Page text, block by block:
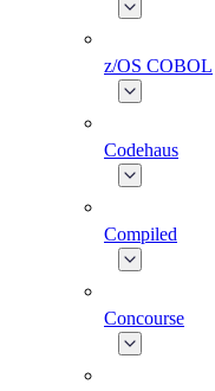
z/OS COBOL
Codehaus
Compiled
Concourse